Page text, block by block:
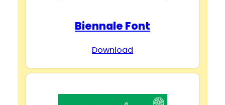
Biennale Font
Download